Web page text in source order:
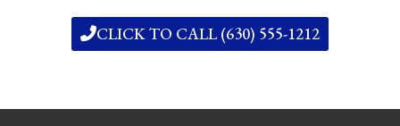
CLICK TO CALL (630) 555-1212